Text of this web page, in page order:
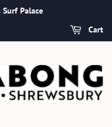
Palace
Cart